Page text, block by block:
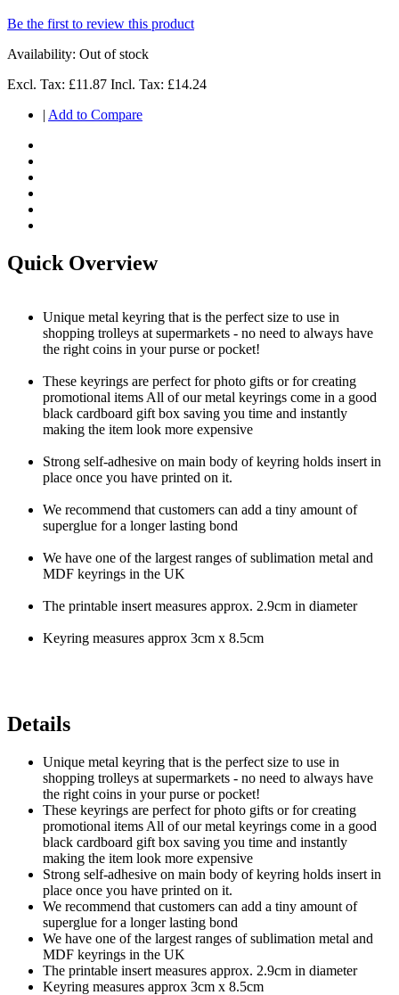
Be the first to review this product
Availability: Out of stock
Excl. Tax: £11.87 Incl. Tax: £14.24
| Add to Compare
Quick Overview
Unique metal keyring that is the perfect size to use in
shopping trolleys at supermarkets - no need to always have
the right coins in your purse or pocket!
These keyrings are perfect for photo gifts or for creating
promotional items All of our metal keyrings come in a good
black cardboard gift box saving you time and instantly
making the item look more expensive
Strong self-adhesive on main body of keyring holds insert in
place once you have printed on it.
We recommend that customers can add a tiny amount of
superglue for a longer lasting bond
We have one of the largest ranges of sublimation metal and
MDF keyrings in the UK
The printable insert measures approx. 2.9cm in diameter
Keyring measures approx 3cm x 8.5cm
Details
Unique metal keyring that is the perfect size to use in
shopping trolleys at supermarkets - no need to always have
the right coins in your purse or pocket!
These keyrings are perfect for photo gifts or for creating
promotional items All of our metal keyrings come in a good
black cardboard gift box saving you time and instantly
making the item look more expensive
Strong self-adhesive on main body of keyring holds insert in
place once you have printed on it.
We recommend that customers can add a tiny amount of
superglue for a longer lasting bond
We have one of the largest ranges of sublimation metal and
MDF keyrings in the UK
The printable insert measures approx. 2.9cm in diameter
Keyring measures approx 3cm x 8.5cm